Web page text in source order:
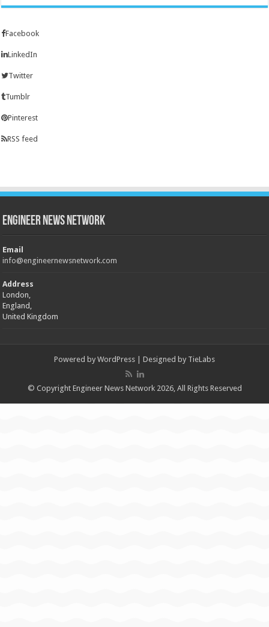
Facebook
LinkedIn
Twitter
Tumblr
Pinterest
RSS feed
Engineer News Network
Email
info@engineernewsnetwork.com
Address
London,
England,
United Kingdom
Powered by WordPress | Designed by TieLabs
© Copyright Engineer News Network 2026, All Rights Reserved